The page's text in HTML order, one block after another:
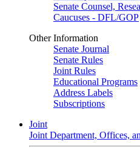
Senate Counsel,
Caucuses - DFL/GOP
Other Information
Senate Journal
Senate Rules
Joint Rules
Educational Programs
Address Labels
Subscriptions
Joint
Joint Department, Offices,